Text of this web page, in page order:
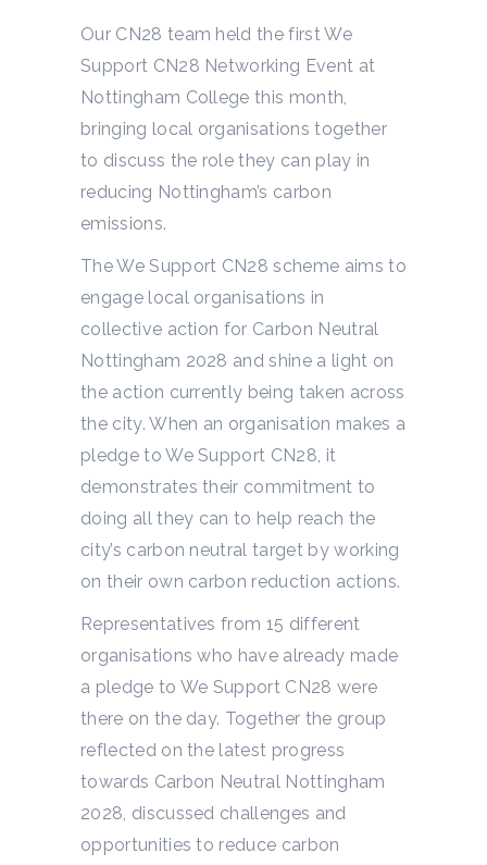
Our CN28 team held the first We
Support CN28 Networking Event at
Nottingham College this month,
bringing local organisations together
to discuss the role they can play in
reducing Nottingham’s carbon
emissions.
The We Support CN28 scheme aims to
engage local organisations in
collective action for Carbon Neutral
Nottingham 2028 and shine a light on
the action currently being taken across
the city. When an organisation makes a
pledge to We Support CN28, it
demonstrates their commitment to
doing all they can to help reach the
city’s carbon neutral target by working
on their own carbon reduction actions.
Representatives from 15 different
organisations who have already made
a pledge to We Support CN28 were
there on the day. Together the group
reflected on the latest progress
towards Carbon Neutral Nottingham
2028, discussed challenges and
opportunities to reduce carbon